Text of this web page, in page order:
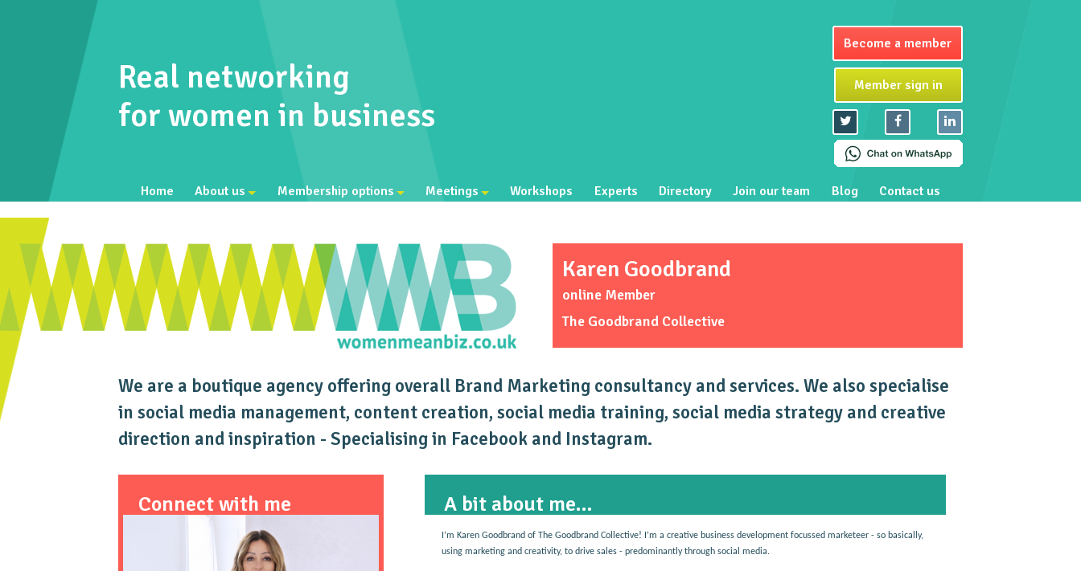
Real networking
for women in business
Become a member
Member sign in
Home About us Membership options Meetings Workshops Experts Directory Join our team Blog Contact us
Karen Goodbrand
online Member
The Goodbrand Collective
We are a boutique agency offering overall Brand Marketing consultancy and services. We also specialise
in social media management, content creation, social media training, social media strategy and creative
direction and inspiration - Specialising in Facebook and Instagram.
Connect with me A bit about me...
I’m Karen Goodbrand of The Goodbrand Collective! I’m a creative business development focussed marketeer - so basically,
using marketing and creativity, to drive sales - predominantly through social media.